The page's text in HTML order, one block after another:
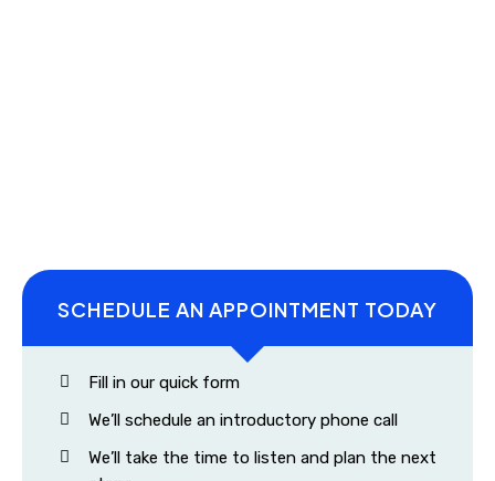
SCHEDULE AN APPOINTMENT TODAY
Fill in our quick form
We’ll schedule an introductory phone call
We’ll take the time to listen and plan the next